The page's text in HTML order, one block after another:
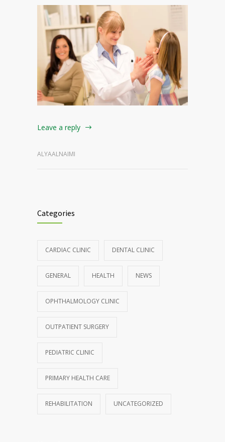
Leave a reply
ALYAALNAIMI
Categories
CARDIAC CLINIC DENTAL CLINIC
GENERAL HEALTH NEWS
OPHTHALMOLOGY CLINIC
OUTPATIENT SURGERY
PEDIATRIC CLINIC
PRIMARY HEALTH CARE
REHABILITATION UNCATEGORIZED